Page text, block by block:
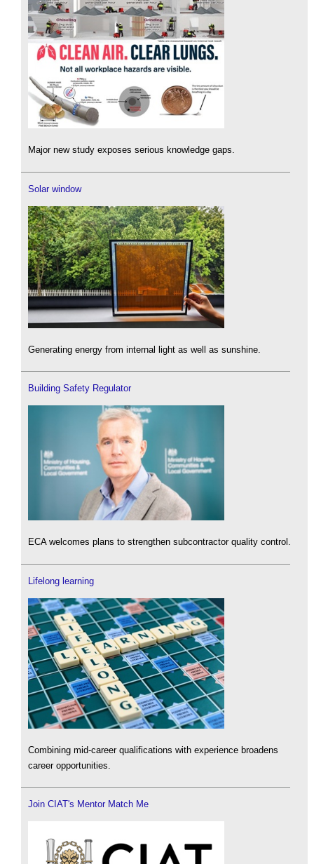
Major new study exposes serious knowledge gaps.
Solar window
Generating energy from internal light as well as sunshine.
Building Safety Regulator
ECA welcomes plans to strengthen subcontractor quality control.
Lifelong learning
Combining mid-career qualifications with experience broadens
career opportunities.
Join CIAT's Mentor Match Me